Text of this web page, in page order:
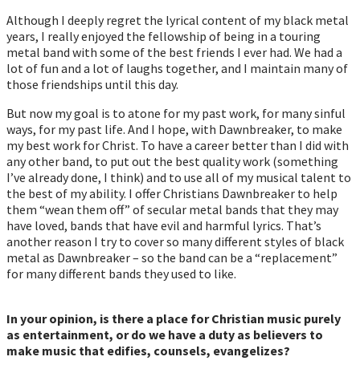
Although I deeply regret the lyrical content of my black metal
years, I really enjoyed the fellowship of being in a touring
metal band with some of the best friends I ever had. We had a
lot of fun and a lot of laughs together, and I maintain many of
those friendships until this day.
But now my goal is to atone for my past work, for many sinful
ways, for my past life. And I hope, with Dawnbreaker, to make
my best work for Christ. To have a career better than I did with
any other band, to put out the best quality work (something
I’ve already done, I think) and to use all of my musical talent to
the best of my ability. I offer Christians Dawnbreaker to help
them “wean them off” of secular metal bands that they may
have loved, bands that have evil and harmful lyrics. That’s
another reason I try to cover so many different styles of black
metal as Dawnbreaker – so the band can be a “replacement”
for many different bands they used to like.
In your opinion, is there a place for Christian music purely
as entertainment, or do we have a duty as believers to
make music that edifies, counsels, evangelizes?